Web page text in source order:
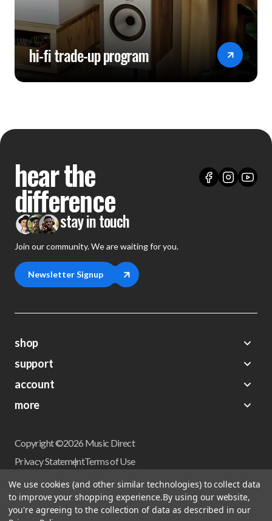
hi-fi trade-up program
hear the
difference
stay in touch
Join our community. We are waiting for you.
Newsletter Signup
shop
Demos
Closeouts
Preorders
support
About Us
FAQs
Shipping
Return Policy
Terms Of Sale
CCPA California Consumer Privacy Act
User Privacy Settings
account
My Account
Wishlist
more
Get a Catalog
Newsletter
Financing
Sales Tax
Accessibility
Copyright ©2026 Music Direct
Privacy StatementTerms of Use
We use cookies (and other similar technologies) to collect data
to improve your shopping experience.By using our website,
you're agreeing to the collection of data as described in our